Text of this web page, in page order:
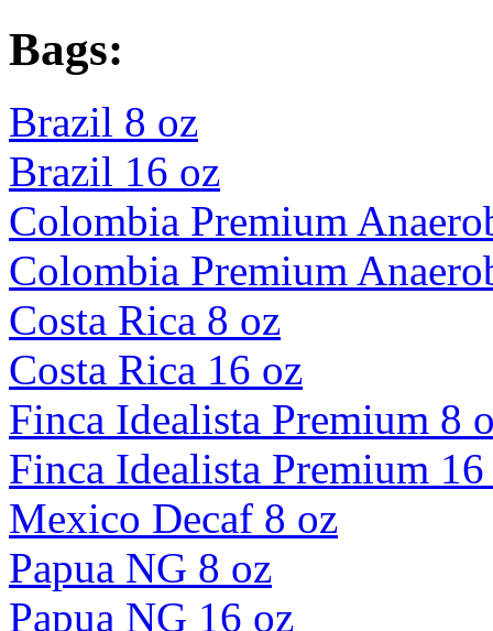
Bags:
Brazil 8 oz
Brazil 16 oz
Colombia Premium
Colombia Premium
Costa Rica 8 oz
Costa Rica 16 oz
Finca Idealista Premium 8
Finca Idealista Premium
Mexico Decaf 8 oz
Papua NG 8 oz
Papua NG 16 oz